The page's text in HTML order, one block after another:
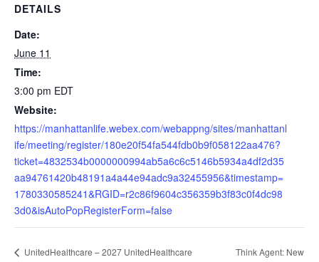
DETAILS
Date:
June 11
Time:
3:00 pm EDT
Website:
https://manhattanlife.webex.com/webappng/sites/manhattanl
ife/meeting/register/180e20f54fa544fdb0b9f058122aa476?
ticket=4832534b0000000994ab5a6c6c5146b5934a4df2d35
aa94761420b48191a4a44e94adc9a32455956&timestamp=
1780330585241&RGID=r2c86f9604c356359b3f83c0f4dc98
3d0&isAutoPopRegisterForm=false
UnitedHealthcare – 2027 UnitedHealthcare Think Agent: New